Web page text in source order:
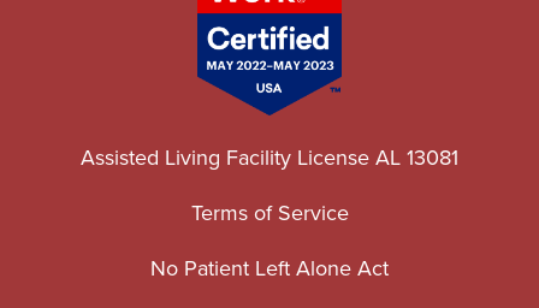
Assisted Living Facility License AL 13081
Terms of Service
No Patient Left Alone Act